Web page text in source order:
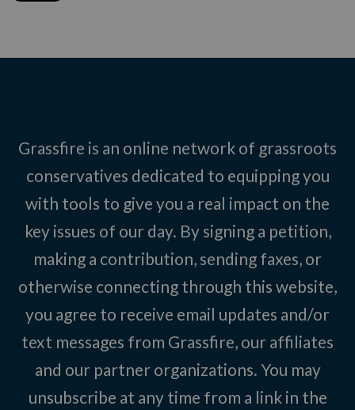
Grassfire is an online network of grassroots
conservatives dedicated to equipping you
with tools to give you a real impact on the
key issues of our day. By signing a petition,
making a contribution, sending faxes, or
otherwise connecting through this website,
you agree to receive email updates and/or
text messages from Grassfire, our affiliates
and our partner organizations. You may
unsubscribe at any time from a link in the